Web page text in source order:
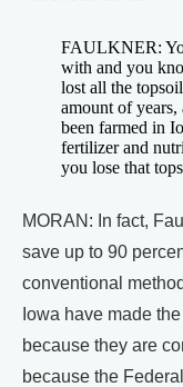
FAULKNER:
with and you
lost all the
amount of years,
been farmed in
fertilizer and
you lose that
MORAN: In fact,
save up to 90
conventional
Iowa have made
because they are
because the